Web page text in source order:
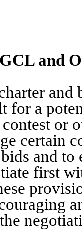
and
for a
or
certain
and
first